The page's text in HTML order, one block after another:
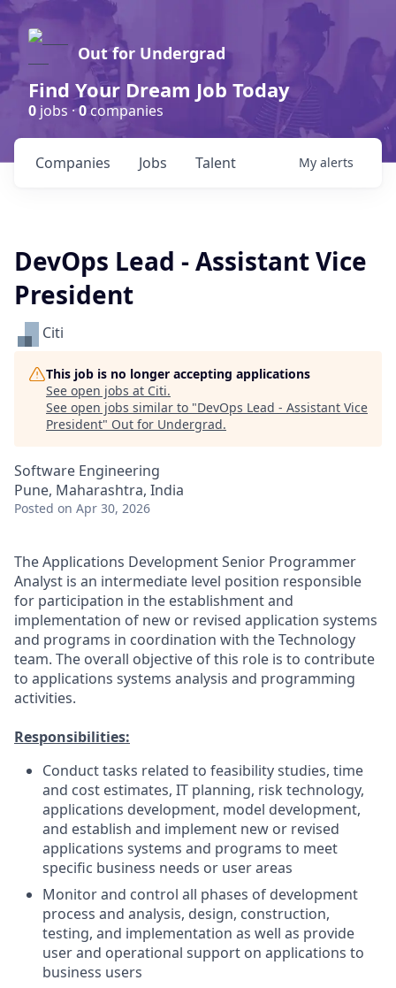
Out for Undergrad
Find Your Dream Job Today
0 jobs ·0companies
Jobs
Companies Talent My alerts
DevOps Lead - Assistant Vice
President
Citi
This job is no longer accepting applications
See open jobs at Citi.
See open jobs similar to "DevOps Lead - Assistant Vice
President" Out for Undergrad.
Software Engineering
Pune, Maharashtra, India
Posted on Apr 30, 2026
The Applications Development Senior Programmer
Analyst is an intermediate level position responsible
for participation in the establishment and
implementation of new or revised application systems
and programs in coordination with the Technology
team. The overall objective of this role is to contribute
to applications systems analysis and programming
activities.
Responsibilities:
Conduct tasks related to feasibility studies, time
and cost estimates, IT planning, risk technology,
applications development, model development,
and establish and implement new or revised
applications systems and programs to meet
specific business needs or user areas
Monitor and control all phases of development
process and analysis, design, construction,
testing, and implementation as well as provide
user and operational support on applications to
business users